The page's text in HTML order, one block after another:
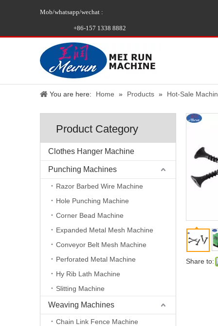
Mob/whatsapp/wechat :
+86-157 1338 8882
You are here: Home » Products » Hot-Sale
Product Category
Clothes Hanger Machine
Punching Machines
Razor Barbed Wire Machine
Hole Punching Machine
Corner Bead Machine
Expanded Metal Mesh Machine
Conveyor Belt Mesh Machine
Perforated Metal Machine
Hy Rib Lath Machine
Slitting Machine
Weaving Machines
Chain Link Fence Machine
Share to: